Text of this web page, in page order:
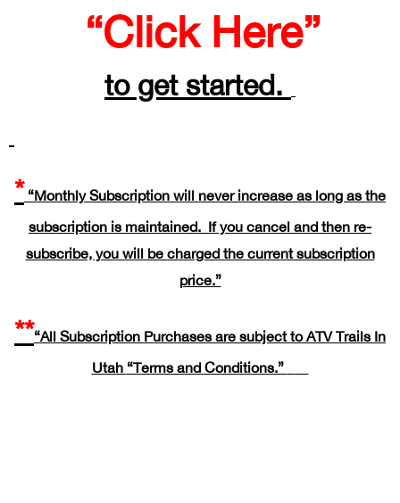
“Click Here”
to get started.
* “Monthly Subscription will never increase as long as the
subscription is maintained. If you cancel and then re-
subscribe, you will be charged the current subscription
price.”
**“All Subscription Purchases are subject to ATV Trails In
Utah “Terms and Conditions.”